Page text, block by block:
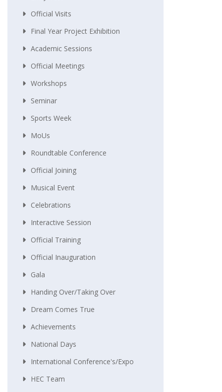
Official Visits
Final Year Project Exhibition
Academic Sessions
Official Meetings
Workshops
Seminar
Sports Week
MoUs
Roundtable Conference
Official Joining
Musical Event
Celebrations
Interactive Session
Official Training
Official Inauguration
Gala
Handing Over/taking Over
Dream Comes True
Achievements
National Days
International Conference's/Expo
HEC Team